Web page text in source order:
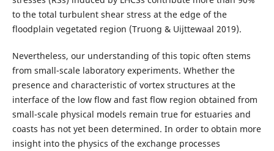
to the total turbulent shear stress at the edge of the
floodplain vegetated region (Truong & Uijttewaal 2019).
Nevertheless, our understanding of this topic often stems
from small-scale laboratory experiments. Whether the
presence and characteristic of vortex structures at the
interface of the low flow and fast flow region obtained from
small-scale physical models remain true for estuaries and
coasts has not yet been determined. In order to obtain more
insight into the physics of the exchange processes